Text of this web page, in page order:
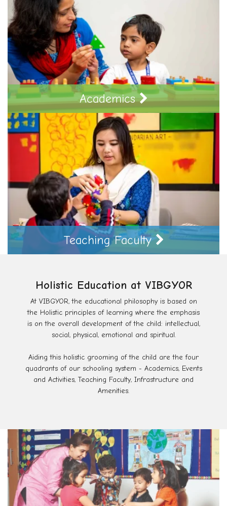
Academics
Teaching Faculty
Holistic Education at VIBGYOR
At VIBGYOR, the educational philosophy is based on
the Holistic principles of learning where the emphasis
is on the overall development of the child: intellectual,
social, physical, emotional and spiritual.
Aiding this holistic grooming of the child are the four
quadrants of our schooling system - Academics, Events
and Activities, Teaching Faculty, Infrastructure and
Amenities.